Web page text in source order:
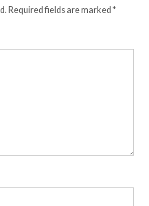
Required fields are marked*